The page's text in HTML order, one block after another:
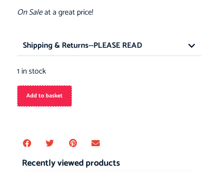
On Saleat a great price!
Shipping & Returns--PLEASE READ
1 in stock
Add to basket
Recently viewed products